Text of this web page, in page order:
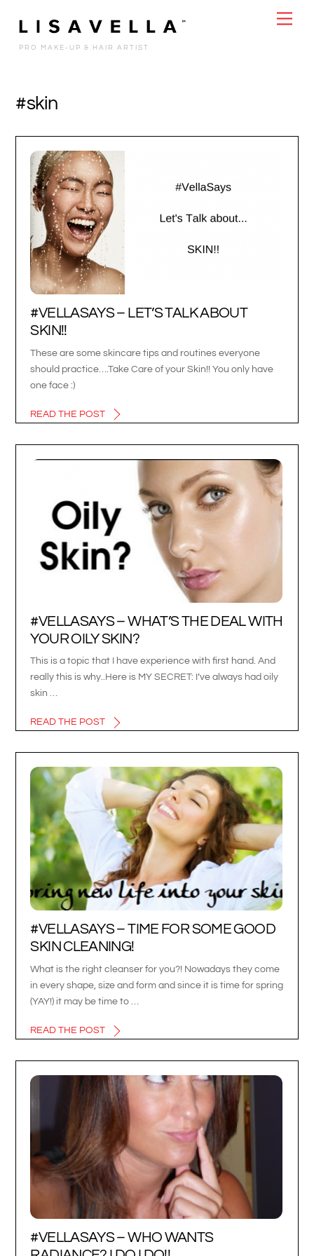
PRO MAKE-UP & HAIR ARTIST
#skin
#VELLASAYS – LET’S TALK ABOUT
SKIN!!
These are some skincare tips and routines everyone
should practice….Take Care of your Skin!! You only have
one face :)
READ THE POST
#VELLASAYS – WHAT’S THE DEAL WITH
YOUR OILY SKIN?
This is a topic that I have experience with first hand. And
really this is why..Here is MY SECRET: I’ve always had oily
skin …
READ THE POST
#VELLASAYS – TIME FOR SOME GOOD
SKIN CLEANING!
What is the right cleanser for you?! Nowadays they come
in every shape, size and form and since it is time for spring
(YAY!) it may be time to …
READ THE POST
#VELLASAYS – WHO WANTS